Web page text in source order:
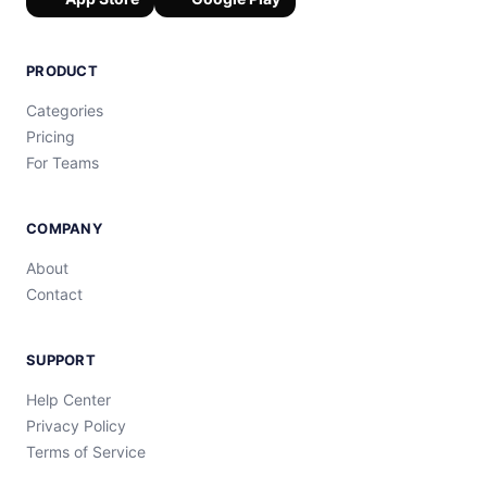
PRODUCT
Categories
Pricing
For Teams
COMPANY
About
Contact
SUPPORT
Help Center
Privacy Policy
Terms of Service